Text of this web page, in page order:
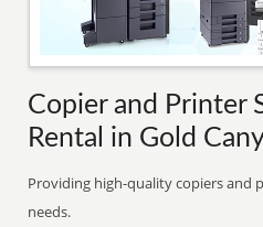
Copier and Printer
Rental in Gold
Providing high-quality copiers and
needs.